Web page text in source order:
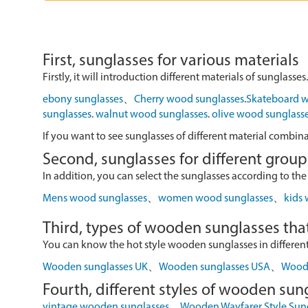
First, sunglasses for various materials
Firstly, it will introduction different materials of sunglasses.
ebony sunglasses、 Cherry wood sunglasses.Skateboard
sunglasses.walnut wood sunglasses.olive wood
If you want to see sunglasses of different material
Second, sunglasses for different
In addition, you can select the sunglasses according to
Mens wood sunglasses、 women wood sunglasses、 kids
Third, types of wooden sunglasses
You can know the hot style wooden sunglasses in
Wooden sunglasses UK、 Wooden sunglasses USA、
Fourth, different styles of wooden